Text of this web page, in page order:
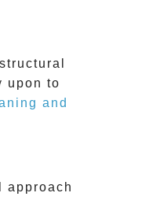
upon to
and
approach